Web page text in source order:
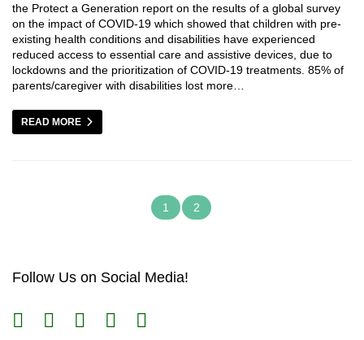
the Protect a Generation report on the results of a global survey
on the impact of COVID-19 which showed that children with pre-
existing health conditions and disabilities have experienced
reduced access to essential care and assistive devices, due to
lockdowns and the prioritization of COVID-19 treatments. 85% of
parents/caregiver with disabilities lost more…
READ MORE
1 2
Follow Us on Social Media!